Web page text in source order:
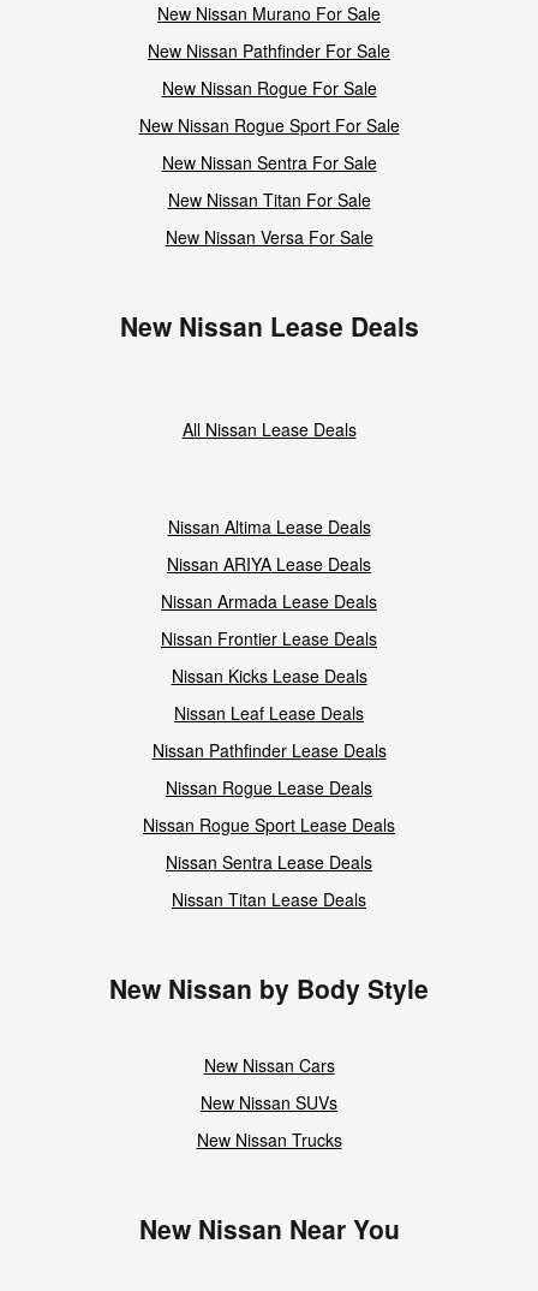
New Nissan Murano For Sale
New Nissan Pathfinder For Sale
New Nissan Rogue For Sale
New Nissan Rogue Sport For Sale
New Nissan Sentra For Sale
New Nissan Titan For Sale
New Nissan Versa For Sale
New Nissan Lease Deals
All Nissan Lease Deals
Nissan Altima Lease Deals
Nissan ARIYA Lease Deals
Nissan Armada Lease Deals
Nissan Frontier Lease Deals
Nissan Kicks Lease Deals
Nissan Leaf Lease Deals
Nissan Pathfinder Lease Deals
Nissan Rogue Lease Deals
Nissan Rogue Sport Lease Deals
Nissan Sentra Lease Deals
Nissan Titan Lease Deals
New Nissan by Body Style
New Nissan Cars
New Nissan SUVs
New Nissan Trucks
New Nissan Near You